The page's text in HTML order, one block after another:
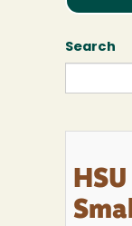
Search